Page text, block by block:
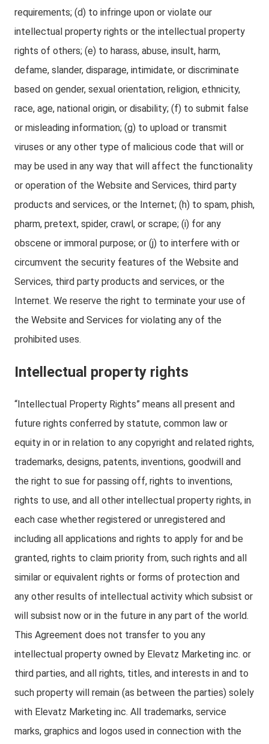
requirements; (d) to infringe upon or violate our
intellectual property rights or the intellectual property
rights of others; (e) to harass, abuse, insult, harm,
defame, slander, disparage, intimidate, or discriminate
based on gender, sexual orientation, religion, ethnicity,
race, age, national origin, or disability; (f) to submit false
or misleading information; (g) to upload or transmit
viruses or any other type of malicious code that will or
may be used in any way that will affect the functionality
or operation of the Website and Services, third party
products and services, or the Internet; (h) to spam, phish,
pharm, pretext, spider, crawl, or scrape; (i) for any
obscene or immoral purpose; or (j) to interfere with or
circumvent the security features of the Website and
Services, third party products and services, or the
Internet. We reserve the right to terminate your use of
the Website and Services for violating any of the
prohibited uses.
Intellectual property rights
“Intellectual Property Rights” means all present and
future rights conferred by statute, common law or
equity in or in relation to any copyright and related rights,
trademarks, designs, patents, inventions, goodwill and
the right to sue for passing off, rights to inventions,
rights to use, and all other intellectual property rights, in
each case whether registered or unregistered and
including all applications and rights to apply for and be
granted, rights to claim priority from, such rights and all
similar or equivalent rights or forms of protection and
any other results of intellectual activity which subsist or
will subsist now or in the future in any part of the world.
This Agreement does not transfer to you any
intellectual property owned by Elevatz Marketing inc. or
third parties, and all rights, titles, and interests in and to
such property will remain (as between the parties) solely
with Elevatz Marketing inc. All trademarks, service
marks, graphics and logos used in connection with the